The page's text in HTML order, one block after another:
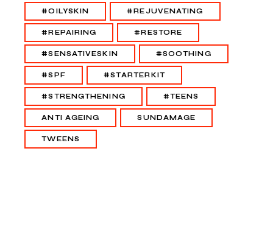
#OILYSKIN #REJUVENATING
#REPAIRING #RESTORE
#SENSATIVESKIN #SOOTHING
#SPF #STARTERKIT
#STRENGTHENING #TEENS
ANTI AGEING SUNDAMAGE
TWEENS